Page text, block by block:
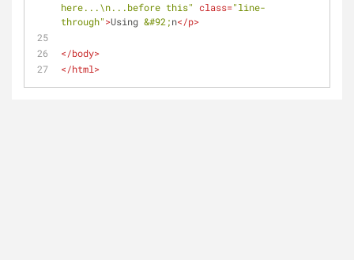
here...\n...before this" class="line-
through">Using &#92;n</p>
</body>
</html>